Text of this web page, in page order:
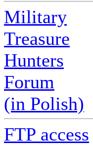
Military
Treasure
Hunters
Forum
(in Polish)
FTP access